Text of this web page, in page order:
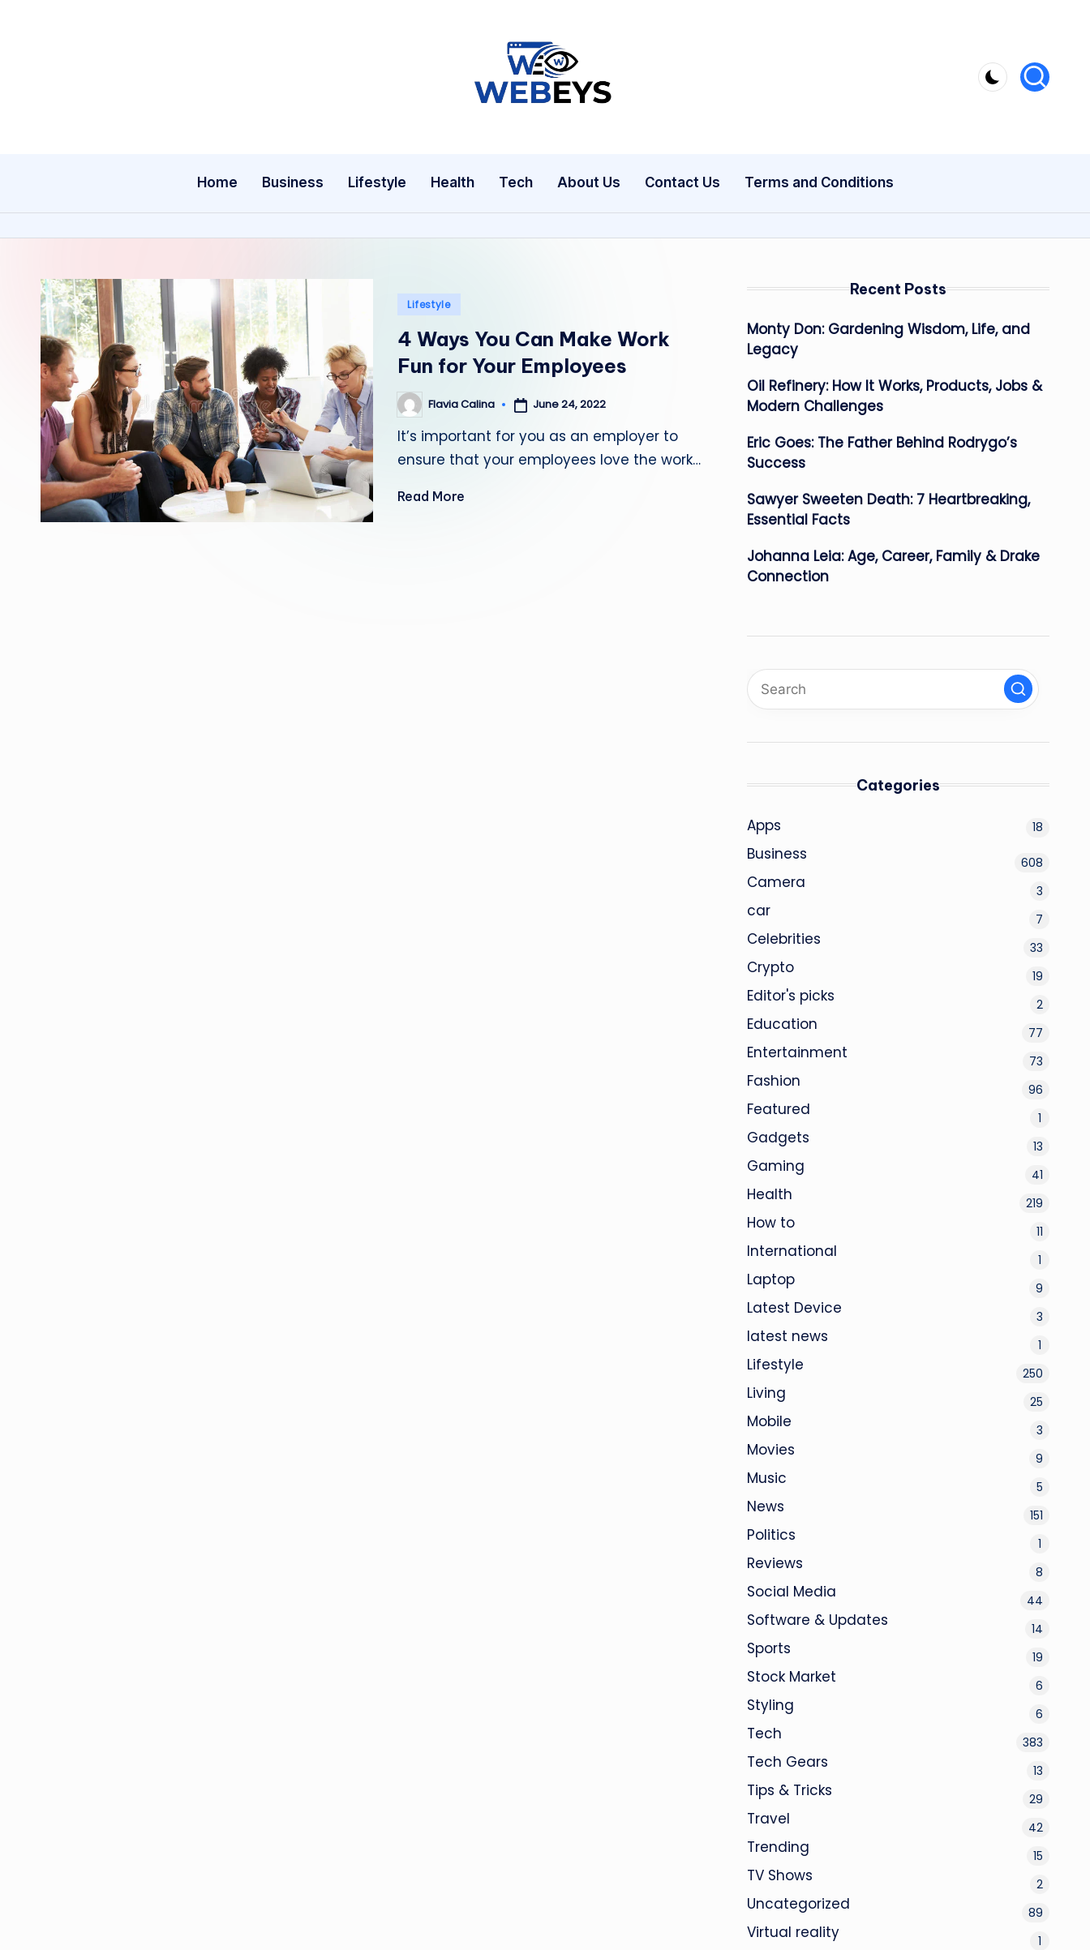
W
e
y
Your
Online
News
Home Business Lifestyle Health Tech About Us Contact Us Terms and Conditions
Posted
Lifestyle
4 Ways You Can Make Work
Fun for Your Employees
Posted
by
Flavia Calina June 24, 2022
It’s important for you as an employer to
ensure that your employees love the work…
Read More
Recent Posts
Monty Don: Gardening Wisdom, Life, and
Legacy
Oil Refinery: How It Works, Products, Jobs &
Modern Challenges
Eric Goes: The Father Behind Rodrygo’s
Success
Sawyer Sweeten Death: 7 Heartbreaking,
Essential Facts
Johanna Leia: Age, Career, Family & Drake
Connection
Categories
Apps 18
Business 608
Camera 3
car 7
Celebrities 33
Crypto 19
Editor's picks 2
Education 77
Entertainment 73
Fashion 96
Featured 1
Gadgets 13
Gaming 41
Health 219
How to 11
International 1
Laptop 9
Latest Device 3
latest news 1
Lifestyle 250
Living 25
Mobile 3
Movies 9
Music 5
News 151
Politics 1
Reviews 8
Social Media 44
Software & Updates 14
Sports 19
Stock Market 6
Styling 6
Tech 383
Tech Gears 13
Tips & Tricks 29
Travel 42
Trending 15
TV Shows 2
Uncategorized 89
Virtual reality 1